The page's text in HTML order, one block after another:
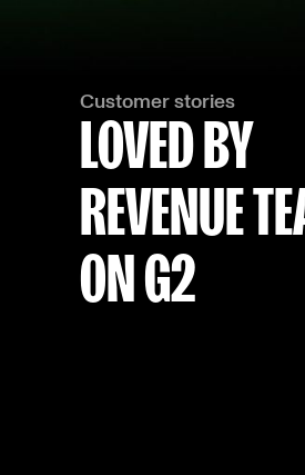
Customer stories
LOVED BY
REVENUE
ON G2